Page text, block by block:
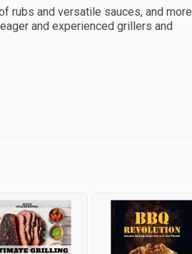
rubs and versatile sauces, and more
and experienced grillers and